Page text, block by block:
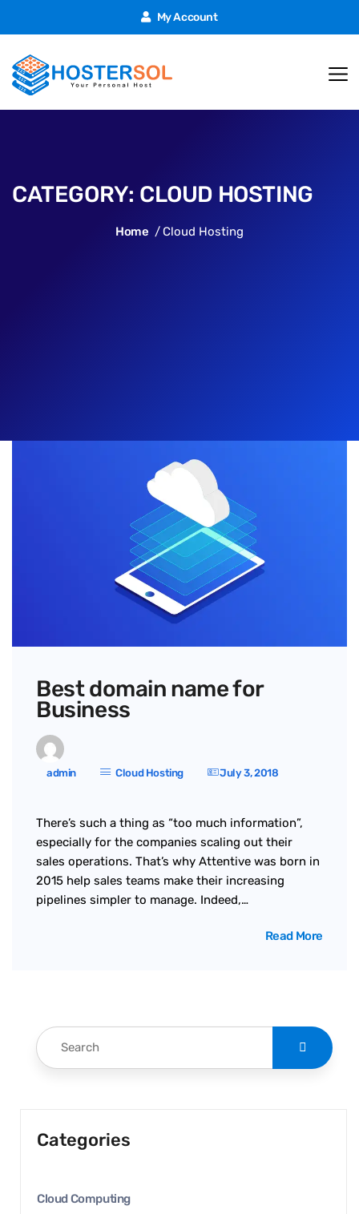
My Account
CATEGORY: CLOUD HOSTING
Home Cloud Hosting
Best domain name for
Business
admin Cloud Hosting July 3, 2018
There’s such a thing as “too much information”,
especially for the companies scaling out their
sales operations. That’s why Attentive was born in
2015 help sales teams make their increasing
pipelines simpler to manage. Indeed,…
Read More
Categories
Cloud Computing